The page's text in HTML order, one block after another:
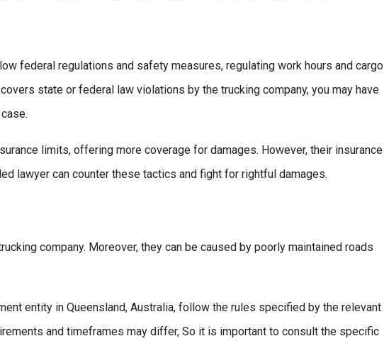
federal regulations and safety measures, regulating work hours and cargo
state or federal law violations by the trucking company, you may have
limits, offering more coverage for damages. However, their insurance
lawyer can counter these tactics and fight for rightful damages.
company. Moreover, they can be caused by poorly maintained roads
entity in Queensland, Australia, follow the rules specified by the relevant
and timeframes may differ, So it is important to consult the specific